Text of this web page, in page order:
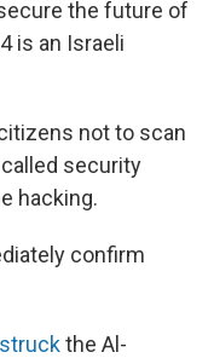
the future of
is an Israeli
not to scan
security
hacking.
confirm
the Al-